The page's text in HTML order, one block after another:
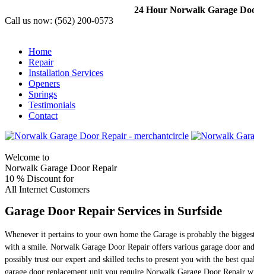
24 Hour Norwalk Garage
Call us now: (562) 200-0573
Home
Repair
Installation Services
Openers
Springs
Testimonials
Contact
Welcome to
Norwalk Garage Door Repair
10 % Discount for
All Internet Customers
Garage Door Repair Services in Surfside
Whenever it pertains to your own home the Garage is probably the
with a smile. Norwalk Garage Door Repair offers various garage door
possibly trust our expert and skilled techs to present you with the best
garage door replacement unit you require Norwalk Garage Door Repair